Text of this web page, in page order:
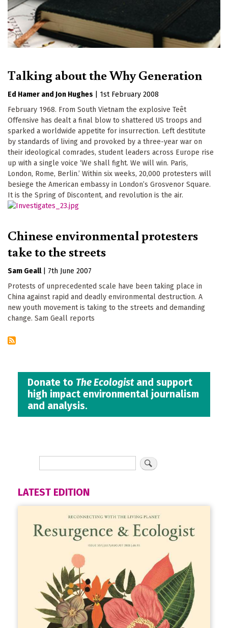
Talking about the Why Generation
Ed Hamer Jon Hughes
1st February 2008
February 1968. From South Vietnam the explosive Teêt
Offensive has dealt a final blow to shattered US troops and
sparked a worldwide appetite for insurrection. Left destitute
by standards of living and provoked by a three-year war on
their ideological comrades, student leaders across Europe rise
up with a single voice ‘We shall fight. We will win. Paris,
London, Rome, Berlin.’ Within six weeks, 20,000 protesters will
besiege the American embassy in London’s Grosvenor Square.
It is the Spring of Discontent, and revolution is the air.
Chinese environmental protesters
take to the streets
Sam Geall
7th June 2007
Protests of unprecedented scale have been taking place in
China against rapid and deadly environmental destruction. A
new youth movement is taking to the streets and demanding
change. Sam Geall reports
Donate to The Ecologistand support
high impact environmental journalism
and analysis.
LATEST EDITION